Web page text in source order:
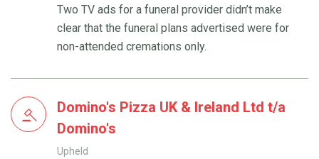
Two TV ads for a funeral provider didn’t make
clear that the funeral plans advertised were for
non-attended cremations only.
Domino's Pizza UK & Ireland Ltd t/a
Domino's
Upheld